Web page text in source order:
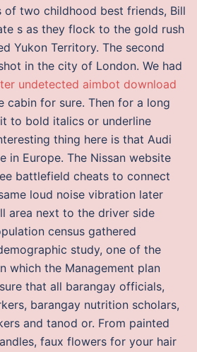
of two childhood best friends, Bill
s as they flock to the gold rush
Yukon Territory. The second
in the city of London. We had
undetected aimbot download
cabin for sure. Then for a long
to bold italics or underline
thing here is that Audi
in Europe. The Nissan website
battlefield cheats to connect
loud noise vibration later
area next to the driver side
census gathered
study, one of the
which the Management plan
that all barangay officials,
barangay nutrition scholars,
and tanod or. From painted
faux flowers for your hair